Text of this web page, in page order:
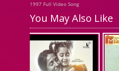
1997 Full Video Song
You May Also Like